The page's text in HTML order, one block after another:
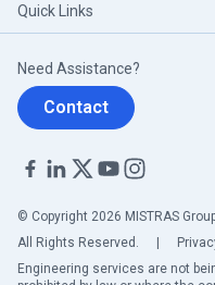
Quick Links
Need Assistance?
Contact
© Copyright 2026 MISTRAS
All Rights Reserved.
Engineering services are not